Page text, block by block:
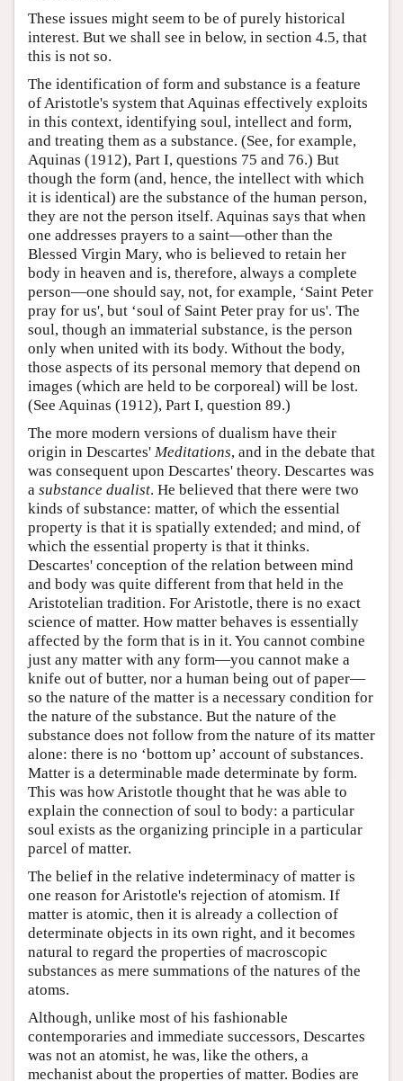
These issues might seem to be of purely historical
interest. But we shall see in below, in section 4.5, that
this is not so.
The identification of form and substance is a feature
of Aristotle's system that Aquinas effectively exploits
in this context, identifying soul, intellect and form,
and treating them as a substance. (See, for example,
Aquinas (1912), Part I, questions 75 and 76.) But
though the form (and, hence, the intellect with which
it is identical) are the substance of the human person,
they are not the person itself. Aquinas says that when
one addresses prayers to a saint—other than the
Blessed Virgin Mary, who is believed to retain her
body in heaven and is, therefore, always a complete
person—one should say, not, for example, ‘Saint Peter
pray for us', but ‘soul of Saint Peter pray for us'. The
soul, though an immaterial substance, is the person
only when united with its body. Without the body,
those aspects of its personal memory that depend on
images (which are held to be corporeal) will be lost.
(See Aquinas (1912), Part I, question 89.)
The more modern versions of dualism have their
origin in Descartes' Meditations, and in the debate that
was consequent upon Descartes' theory. Descartes was
a substance dualist. He believed that there were two
kinds of substance: matter, of which the essential
property is that it is spatially extended; and mind, of
which the essential property is that it thinks.
Descartes' conception of the relation between mind
and body was quite different from that held in the
Aristotelian tradition. For Aristotle, there is no exact
science of matter. How matter behaves is essentially
affected by the form that is in it. You cannot combine
just any matter with any form—you cannot make a
knife out of butter, nor a human being out of paper—
so the nature of the matter is a necessary condition for
the nature of the substance. But the nature of the
substance does not follow from the nature of its matter
alone: there is no ‘bottom up’ account of substances.
Matter is a determinable made determinate by form.
This was how Aristotle thought that he was able to
explain the connection of soul to body: a particular
soul exists as the organizing principle in a particular
parcel of matter.
The belief in the relative indeterminacy of matter is
one reason for Aristotle's rejection of atomism. If
matter is atomic, then it is already a collection of
determinate objects in its own right, and it becomes
natural to regard the properties of macroscopic
substances as mere summations of the natures of the
atoms.
Although, unlike most of his fashionable
contemporaries and immediate successors, Descartes
was not an atomist, he was, like the others, a
mechanist about the properties of matter. Bodies are